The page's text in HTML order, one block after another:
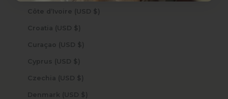
Côte d’Ivoire (USD $)
Croatia (USD $)
Curaçao (USD $)
Cyprus (USD $)
Czechia (USD $)
Denmark (USD $)